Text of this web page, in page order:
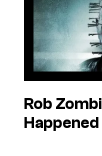
Rob
Happened